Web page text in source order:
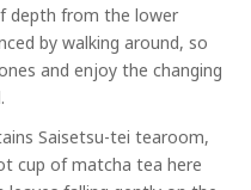
depth from the lower
by walking around, so
and enjoy the changing
Saisetsu-tei tearoom,
cup of matcha tea here